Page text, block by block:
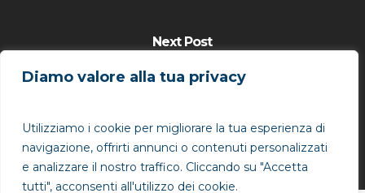
Diamo valore alla tua privacy
Utilizziamo i cookie per migliorare la tua esperienza di
navigazione, offrirti annunci o contenuti personalizzati
e analizzare il nostro traffico. Cliccando su "Accetta
tutti", acconsenti all'utilizzo dei cookie.
Next Post
Qwince @ Cannes Lions
Boundaries"